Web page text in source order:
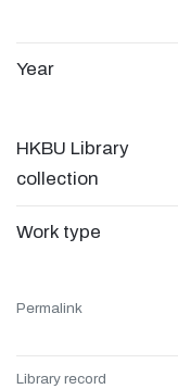
Year
HKBU Library
collection
Work type
Permalink
Library record